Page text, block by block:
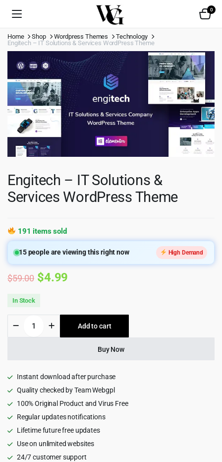
0
Home Shop Wordpress Themes
Technology
Engitech – IT Solutions & Services WordPress Theme
Engitech – IT Solutions &
Services WordPress Theme
191 items sold
15people are viewing this right now High Demand
$59.00 Original
was:
$59.00.
$4.99
is:
$4.99.
In Stock
IT
WordPress
quantity
Add to cart
Buy Now
Instant download after purchase
Quality checked by Team Webgpl
100% Original Product and Virus Free
Regular updates notifications
Lifetime future free updates
Use on unlimited websites
24/7 customer support